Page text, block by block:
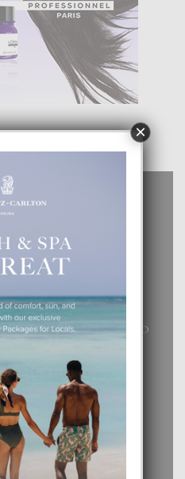
EXCELENTE PA
VACACION
ACADEMY: “E PRINCIPIO
TRES TIPO DI AMOR
×